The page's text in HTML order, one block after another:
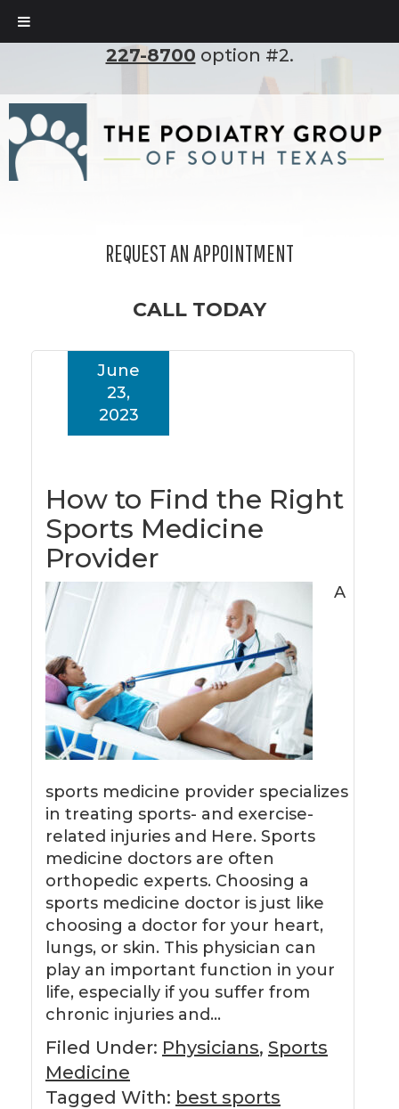
To set up an appointment, please call
227-8700 option #2.
REQUEST AN APPOINTMENT
CALL TODAY
How to Find the Right
Sports Medicine
Provider
June
23,
2023
A
sports medicine provider specializes
in treating sports- and exercise-
related injuries and Here. Sports
medicine doctors are often
orthopedic experts. Choosing a
sports medicine doctor is just like
choosing a doctor for your heart,
lungs, or skin. This physician can
play an important function in your
life, especially if you suffer from
chronic injuries and…
Filed Under: Physicians, Sports
Medicine
Tagged With: best sports